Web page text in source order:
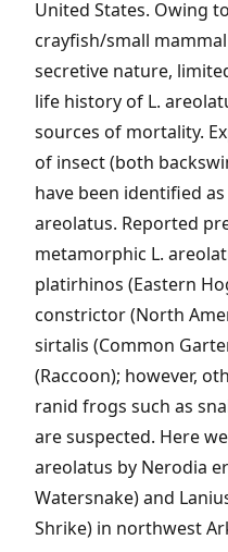
United States. Owing
crayfish/small
secretive nature,
life history of L.
sources of mortality.
of insect (both
have been identified
areolatus. Reported
metamorphic L.
platirhinos (Eastern
constrictor (North
sirtalis (Common
(Raccoon); however,
ranid frogs such as
are suspected. Here
areolatus by Nerodia
Watersnake) and
Shrike) in northwest